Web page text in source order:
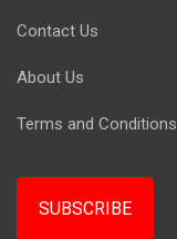
Contact Us
About Us
Terms and Conditions
SUBSCRIBE